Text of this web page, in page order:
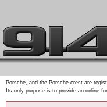
Porsche, and the Porsche crest are
Its only purpose is to provide an online